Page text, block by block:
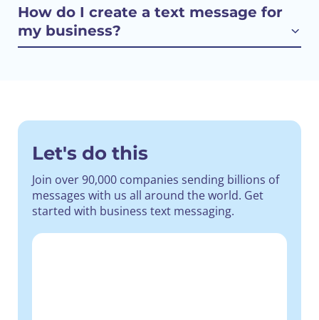
How do I create a text message for
my business?
Let's do this
Join over 90,000 companies sending billions of
messages with us all around the world. Get
started with business text messaging.